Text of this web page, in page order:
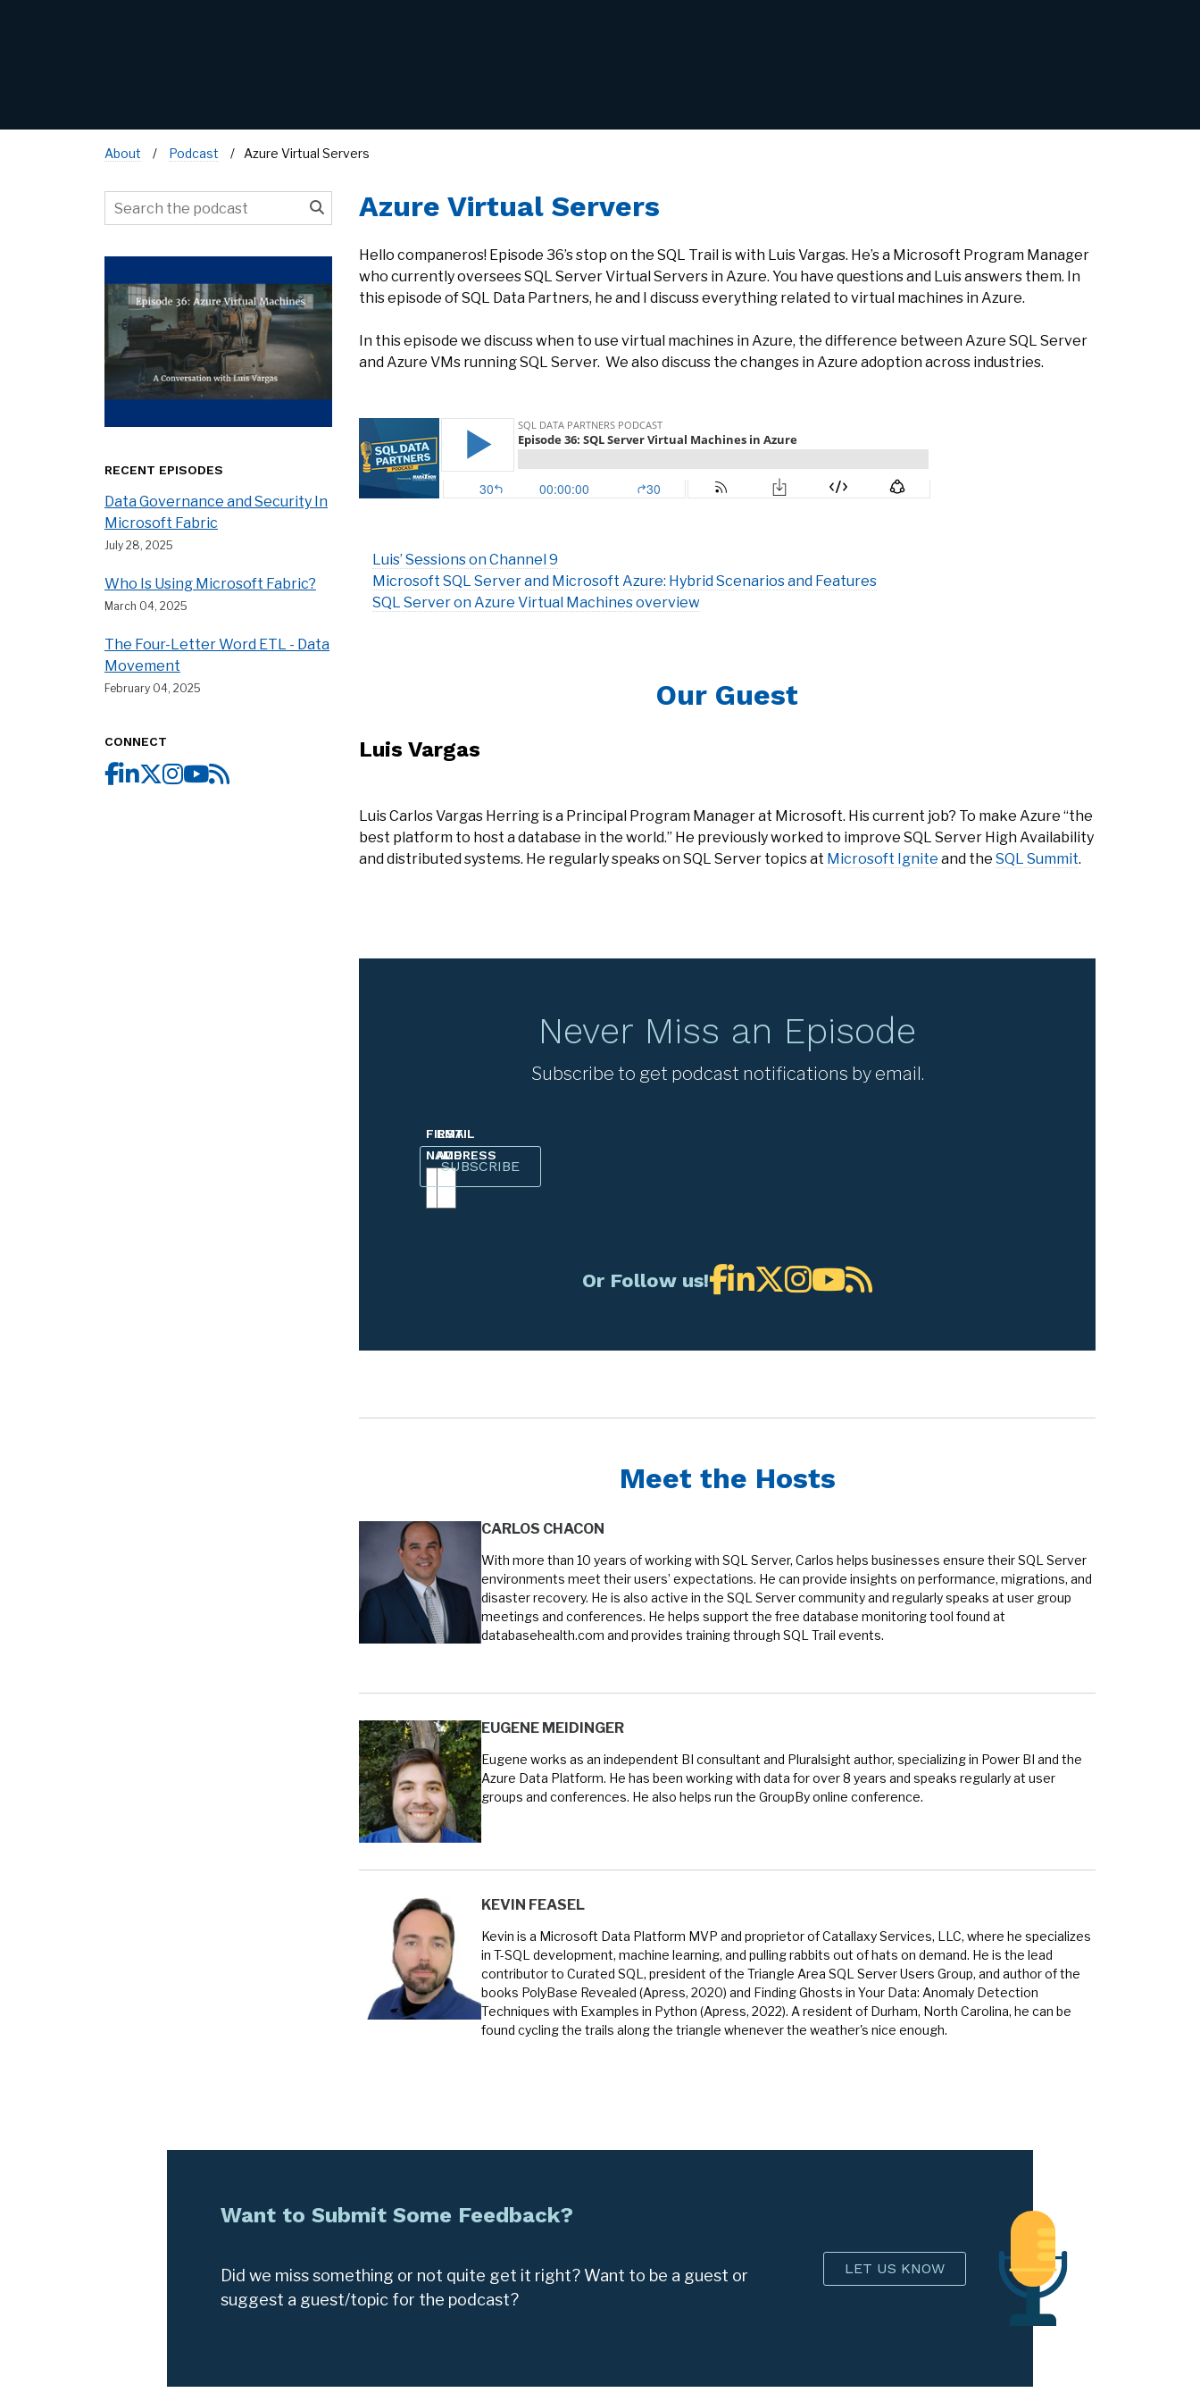
About Podcast Azure Virtual Servers
Azure Virtual Servers
Hello companeros! Episode 36’s stop on the SQL Trail is with Luis Vargas. He’s a Microsoft Program Manager
who currently oversees SQL Server Virtual Servers in Azure. You have questions and Luis answers them. In
this episode of SQL Data Partners, he and I discuss everything related to virtual machines in Azure.
In this episode we discuss when to use virtual machines in Azure, the difference between Azure SQL Server
and Azure VMs running SQL Server. We also discuss the changes in Azure adoption across industries.
Luis’ Sessions on Channel 9
Microsoft SQL Server and Microsoft Azure: Hybrid Scenarios and Features
SQL Server on Azure Virtual Machines overview
Our Guest
Luis Vargas
Luis Carlos Vargas Herring is a Principal Program Manager at Microsoft. His current job? To make Azure “the
best platform to host a database in the world.” He previously worked to improve SQL Server High Availability
and distributed systems. He regularly speaks on SQL Server topics at Microsoft Ignite and the SQL Summit.
Never Miss an Episode
Subscribe to get podcast notifications by email.
FIRST
NAME
EMAIL
ADDRESS
Or Follow us!
Meet the Hosts
CARLOS CHACON
With more than 10 years of working with SQL Server, Carlos helps businesses ensure their SQL Server
environments meet their users’ expectations. He can provide insights on performance, migrations, and
disaster recovery. He is also active in the SQL Server community and regularly speaks at user group
meetings and conferences. He helps support the free database monitoring tool found at
databasehealth.com and provides training through SQL Trail events.
EUGENE MEIDINGER
Eugene works as an independent BI consultant and Pluralsight author, specializing in Power BI and the
Azure Data Platform. He has been working with data for over 8 years and speaks regularly at user
groups and conferences. He also helps run the GroupBy online conference.
KEVIN FEASEL
Kevin is a Microsoft Data Platform MVP and proprietor of Catallaxy Services, LLC, where he specializes
in T-SQL development, machine learning, and pulling rabbits out of hats on demand. He is the lead
contributor to Curated SQL, president of the Triangle Area SQL Server Users Group, and author of the
books PolyBase Revealed (Apress, 2020) and Finding Ghosts in Your Data: Anomaly Detection
Techniques with Examples in Python (Apress, 2022). A resident of Durham, North Carolina, he can be
found cycling the trails along the triangle whenever the weather's nice enough.
RECENT EPISODES
Data Governance and Security In
Microsoft Fabric
July 28, 2025
Who Is Using Microsoft Fabric?
March 04, 2025
The Four-Letter Word ETL - Data
Movement
February 04, 2025
CONNECT
Want to Submit Some Feedback?
Did we miss something or not quite get it right? Want to be a guest or
suggest a guest/topic for the podcast?
LET US KNOW